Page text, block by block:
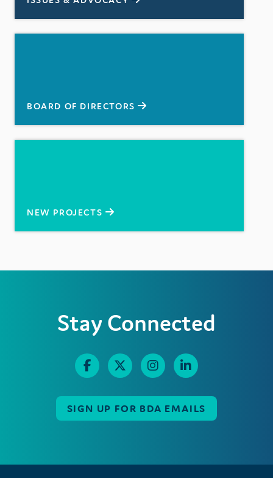
BOARD OF DIRECTORS
NEW PROJECTS
Stay Connected
SIGN UP FOR BDA EMAILS